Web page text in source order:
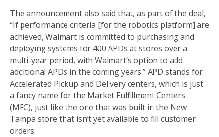
The announcement also said that, as part of the deal,
“If performance criteria [for the robotics platform] are
achieved, Walmart is committed to purchasing and
deploying systems for 400 APDs at stores over a
multi-year period, with Walmart’s option to add
additional APDs in the coming years.” APD stands for
Accelerated Pickup and Delivery centers, which is just
a fancy name for the Market Fulfillment Centers
(MFC), just like the one that was built in the New
Tampa store that isn’t yet available to fill customer
orders.